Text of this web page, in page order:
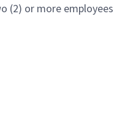
(2) or more employees